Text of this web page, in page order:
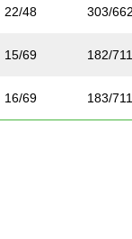
22/48 303/662
15/69 182/711
16/69 183/711